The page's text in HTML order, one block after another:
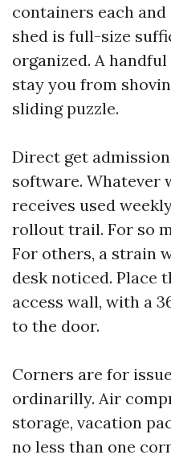
containers each and
shed is full-size
organized. A
stay you from
sliding puzzle.
Direct get
software. Whatever
receives used
rollout trail. For so
For others, a strain
desk noticed. Place
access wall, with a
to the door.
Corners are for
ordinarilly. Air
storage, vacation
no less than one